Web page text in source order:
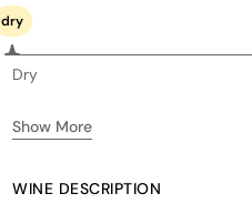
dry
Dry
Show More
WINE DESCRIPTION